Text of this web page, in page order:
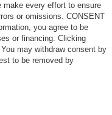
make every effort to ensure
or omissions. CONSENT
you agree to be
or financing. Clicking
may withdraw consent by
to be removed by